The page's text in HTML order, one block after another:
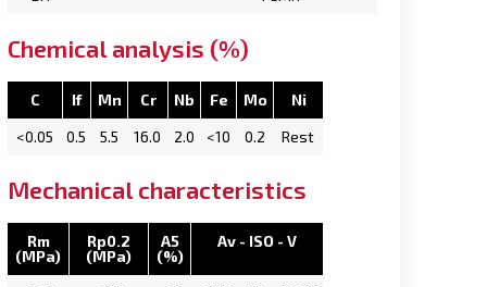
Chemical analysis (%)
C If Mn Cr Nb Fe Mo
Ni
<0.05
0.5 5.5 16.0 2.0 <10 0.2 Rest
Mechanical characteristics
Rm
(MPa)
Rp0.2
(MPa)
A5
(%)
Av - ISO - V